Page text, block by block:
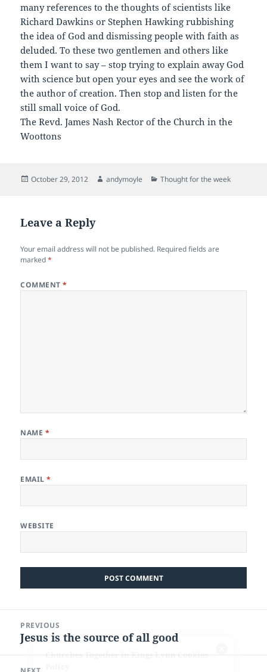
many references to the thoughts of scientists like
Richard Dawkins or Stephen Hawking rubbishing
the idea of God and dismissing people with faith as
deluded. To these two gentlemen and others like
them I want to say – stop trying to explain away God
with science but open your eyes and see the work of
the author of creation. Then stop and listen for the
still small voice of God.
The Revd. James Nash Rector of the Church in the
Woottons
Posted
October 29, 2012 Author
andymoyle Categories
Thought for the week
Leave a Reply
Your email address will not be published. Required fields are
marked*
COMMENT*
NAME *
EMAIL*
WEBSITE
navigation
PREVIOUS
Previous
Jesus is the source of all good